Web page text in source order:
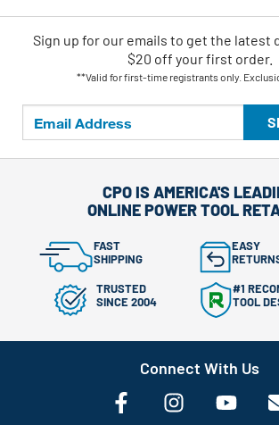
Sign up for our emails to get the latest
$20 off your first order.
**Valid for first-time registrants only.
CPO IS AMERICA'S
ONLINE POWER TOOL
FAST
SHIPPING
EASY
TRUSTED
SINCE 2004
#1
TOOL
Connect With Us